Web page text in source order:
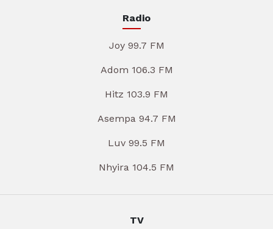
Radio
Joy 99.7 FM
Adom 106.3 FM
Hitz 103.9 FM
Asempa 94.7 FM
Luv 99.5 FM
Nhyira 104.5 FM
TV